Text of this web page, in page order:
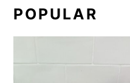
POPULAR